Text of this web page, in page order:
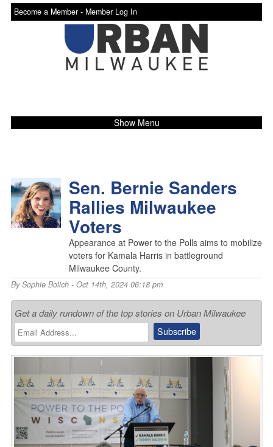
Become a Member - Member Log In
Show Menu
Sen. Bernie Sanders
Rallies Milwaukee
Voters
Appearance at Power to the Polls aims to mobilize
voters for Kamala Harris in battleground
Milwaukee County.
BySophie Bolich- Oct 14th, 2024 06:18 pm
Get a daily rundown of the top stories on Urban Milwaukee